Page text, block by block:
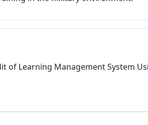
of Learning Management System